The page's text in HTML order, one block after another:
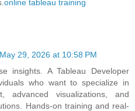
online tableau training
May 29, 2026 at 10:58 PM
insights. A Tableau Developer
who want to specialize in
advanced visualizations, and
Hands-on training and real-